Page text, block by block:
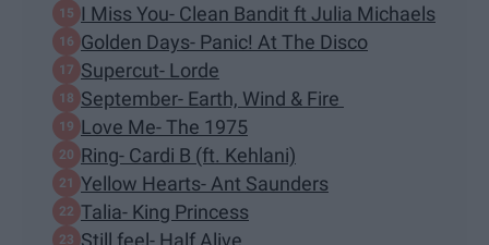
I Miss You- Clean Bandit ft Julia Michaels
Golden Days- Panic! At The Disco
Supercut- Lorde
September- Earth, Wind & Fire
Love Me- The 1975
Ring- Cardi B (ft. Kehlani)
Yellow Hearts- Ant Saunders
Talia- King Princess
Still feel- Half Alive